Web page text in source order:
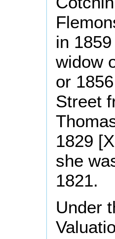
in
widow
or
Street
1829
she
1821.
Under